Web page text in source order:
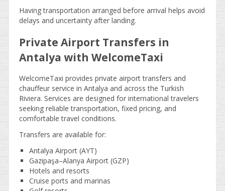
Having transportation arranged before arrival helps avoid
delays and uncertainty after landing.
Private Airport Transfers in
Antalya with WelcomeTaxi
WelcomeTaxi provides private airport transfers and
chauffeur service in Antalya and across the Turkish
Riviera. Services are designed for international travelers
seeking reliable transportation, fixed pricing, and
comfortable travel conditions.
Transfers are available for:
Antalya Airport (AYT)
Gazipaşa–Alanya Airport (GZP)
Hotels and resorts
Cruise ports and marinas